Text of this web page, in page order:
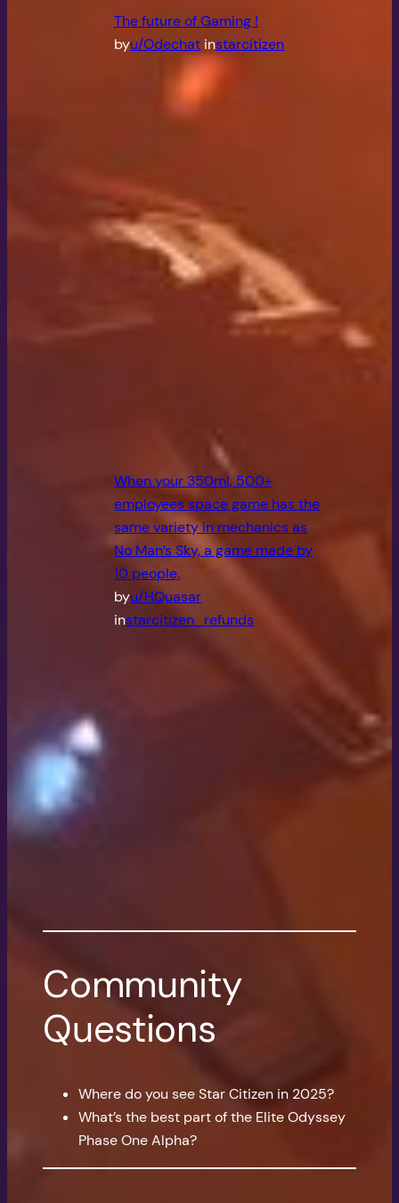
The future of Gaming !
byu/Odechat instarcitizen
When your 350ml, 500+
employees space game has the
same variety in mechanics as
No Man’s Sky, a game made by
10 people.
byu/HQuasar
instarcitizen_refunds
Community
Questions
Where do you see Star Citizen in 2025?
What’s the best part of the Elite Odyssey
Phase One Alpha?